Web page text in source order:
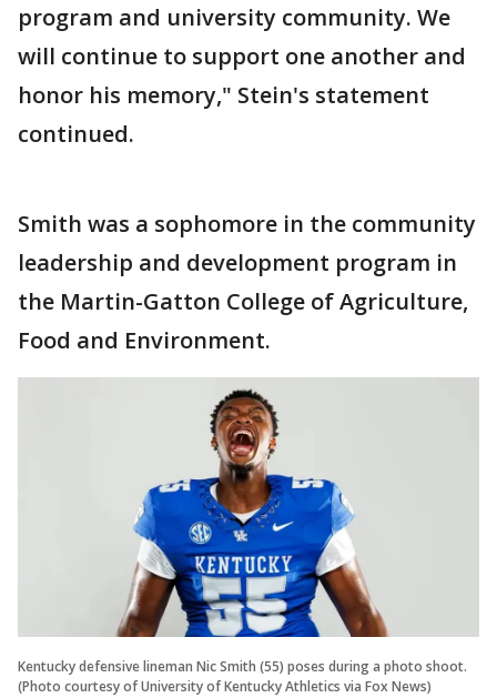
program and university community. We
will continue to support one another and
honor his memory," Stein's statement
continued.
Smith was a sophomore in the community
leadership and development program in
the Martin-Gatton College of Agriculture,
Food and Environment.
Kentucky defensive lineman Nic Smith (55) poses during a photo shoot.
(Photo courtesy of University of Kentucky Athletics via Fox News)